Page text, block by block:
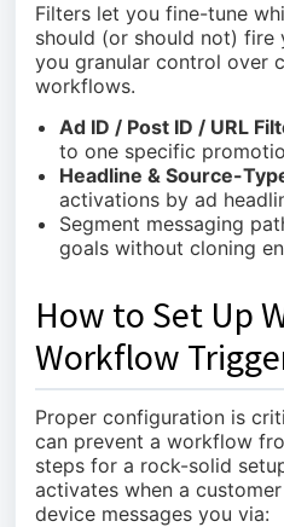
Filters let you fine-tune
should (or should not) fire
you granular control over
workflows.
Ad ID / Post ID / URL
to one specific
Headline & Source-
activations by ad
Segment messaging
goals without cloning
How to Set Up
Workflow
Proper configuration is
can prevent a workflow
steps for a rock-solid
activates when a
device messages you via: